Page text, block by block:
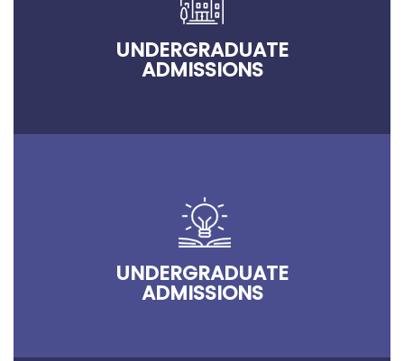
UNDERGRADUATE
ADMISSIONS
UNDERGRADUATE
ADMISSIONS